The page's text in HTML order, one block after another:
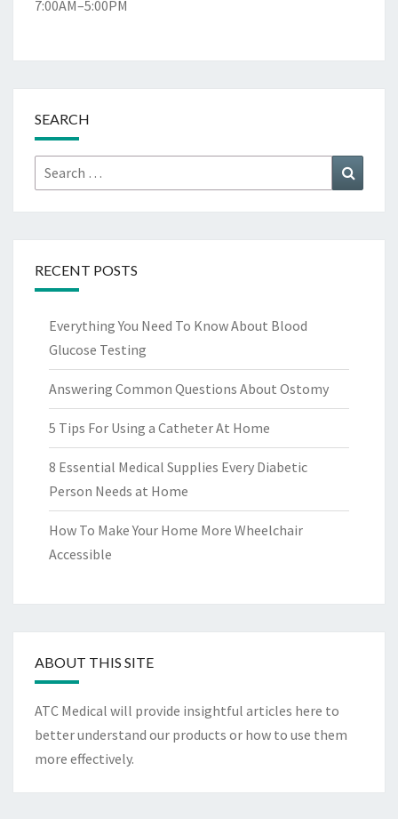
7:00AM–5:00PM
SEARCH
Search
for:
RECENT POSTS
Everything You Need To Know About Blood
Glucose Testing
Answering Common Questions About Ostomy
5 Tips For Using a Catheter At Home
8 Essential Medical Supplies Every Diabetic
Person Needs at Home
How To Make Your Home More Wheelchair
Accessible
ABOUT THIS SITE
ATC Medical will provide insightful articles here to
better understand our products or how to use them
more effectively.